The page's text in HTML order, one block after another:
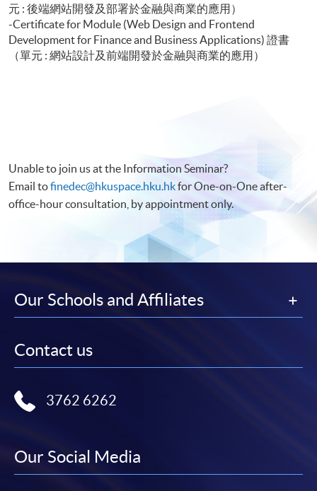
元 : 後端網站開發及部署於金融與商業的應用）
-Certificate for Module (Web Design and Frontend
Development for Finance and Business Applications) 證書
（單元 : 網站設計及前端開發於金融與商業的應用）
Unable to join us at the Information Seminar?
Email tofinedec@hkuspace.hku.hkfor One-on-One after-
office-hour consultation, by appointment only.
Our Schools and Affiliates
Contact us
3762 6262
Our Social Media